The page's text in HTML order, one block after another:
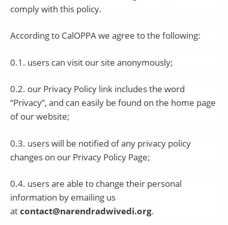
comply with this policy.
According to CalOPPA we agree to the following:
0.1. users can visit our site anonymously;
0.2. our Privacy Policy link includes the word
“Privacy”, and can easily be found on the home page
of our website;
0.3. users will be notified of any privacy policy
changes on our Privacy Policy Page;
0.4. users are able to change their personal
information by emailing us
atcontact@narendradwivedi.org.